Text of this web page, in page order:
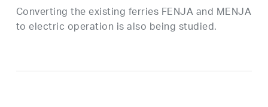
Converting the existing ferries FENJA and MENJA
to electric operation is also being studied.